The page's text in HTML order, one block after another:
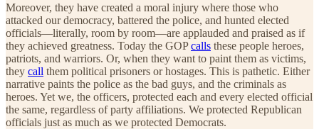
Moreover, they have created a moral injury where those who
attacked our democracy, battered the police, and hunted elected
officials—literally, room by room—are applauded and praised as if
they achieved greatness. Today the GOPcalls these people heroes,
patriots, and warriors. Or, when they want to paint them as victims,
they call them political prisoners or hostages. This is pathetic. Either
narrative paints the police as the bad guys, and the criminals as
heroes. Yet we, the officers, protected each and every elected official
the same, regardless of party affiliations. We protected Republican
officials just as much as we protected Democrats.